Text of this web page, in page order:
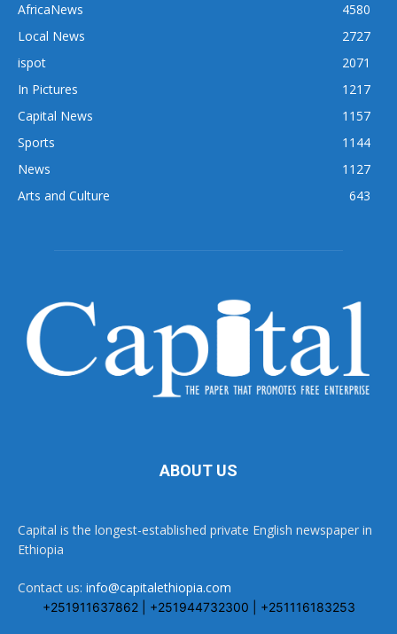
AfricaNews
4580
Local News
2727
ispot
2071
In Pictures
1217
Capital News
1157
Sports
1144
News
1127
Arts and Culture
643
ABOUT US
Capital is the longest-established private English newspaper in
Ethiopia
Contact us: info@capitalethiopia.com
+251911637862 | +251944732300 | +251116183253